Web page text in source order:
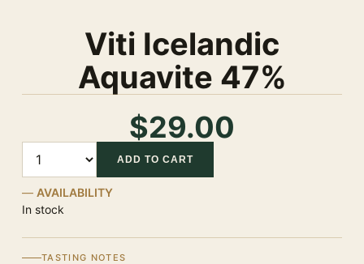
Viti Icelandic
Aquavite 47%
$29.00
ADD TO CART
AVAILABILITY
In stock
TASTING NOTES